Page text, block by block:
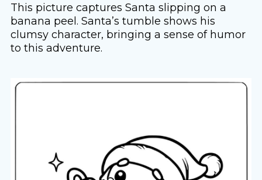
This picture captures Santa slipping on a
banana peel. Santa’s tumble shows his
clumsy character, bringing a sense of humor
to this adventure.